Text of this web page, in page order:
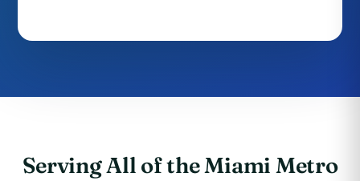
Serving All of the Miami Metro